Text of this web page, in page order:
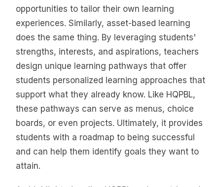
opportunities to tailor their own learning
experiences. Similarly, asset-based learning
does the same thing. By leveraging students'
strengths, interests, and aspirations, teachers
design unique learning pathways that offer
students personalized learning approaches that
support what they already know. Like HQPBL,
these pathways can serve as menus, choice
boards, or even projects. Ultimately, it provides
students with a roadmap to being successful
and can help them identify goals they want to
attain.